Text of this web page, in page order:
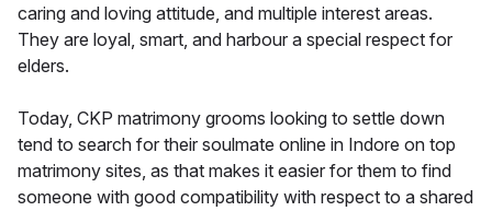
caring and loving attitude, and multiple interest areas.
They are loyal, smart, and harbour a special respect for
elders.
Today, CKP matrimony grooms looking to settle down
tend to search for their soulmate online in Indore on top
matrimony sites, as that makes it easier for them to find
someone with good compatibility with respect to a shared